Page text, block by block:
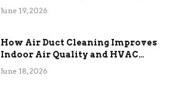
Term Functional Benefits
June 19, 2026
How Air Duct Cleaning Improves
Indoor Air Quality and HVAC
Efficiency
June 18, 2026